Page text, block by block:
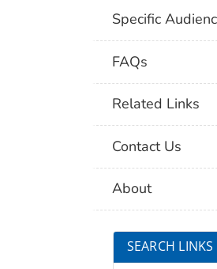
Specific
FAQs
Related Links
Contact Us
About
SEARCH LINKS